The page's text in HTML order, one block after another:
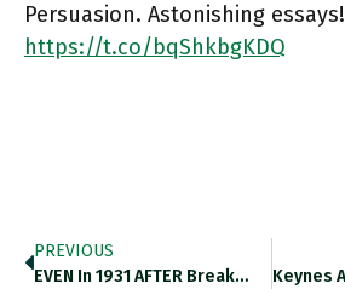
Persuasion. Astonishing essays!
https://t.co/bqShkbgKDQ
PREVIOUS
EVEN In 1931 AFTER Break…